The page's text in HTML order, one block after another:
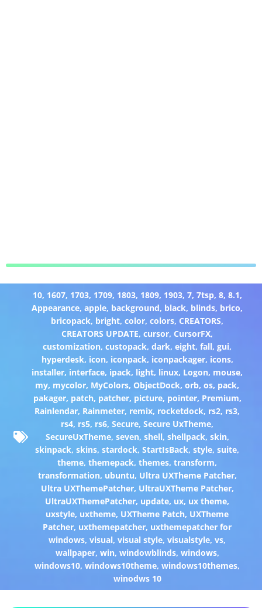
10, 1607, 1703, 1709, 1803, 1809, 1903, 7, 7tsp, 8, 8.1,
Appearance,apple, background, black, blinds, brico,
bricopack, bright,color,colors, CREATORS,
CREATORS UPDATE,cursor, CursorFX,
customization,custopack,dark,eight,fall,gui,
hyperdesk, icon, iconpack, iconpackager, icons,
installer, interface, ipack, light, linux, Logon, mouse,
my, mycolor, MyColors, ObjectDock,orb,os, pack,
pakager, patch, patcher, picture, pointer, Premium,
Rainlendar, Rainmeter, remix, rocketdock, rs2, rs3,
rs4, rs5, rs6,Secure,Secure UxTheme,
SecureUxTheme, seven, shell, shellpack, skin,
skinpack,skins,stardock,StartIsBack,style,suite,
theme,themepack,themes,transform,
transformation, ubuntu, Ultra UXTheme Patcher,
Ultra UXThemePatcher, UltraUXTheme Patcher,
UltraUXThemePatcher, update, ux, ux theme,
uxstyle, uxtheme, UXTheme Patch, UXTheme
Patcher, uxthemepatcher, uxthemepatcher for
windows,visual,visual style,visualstyle,vs,
wallpaper, win, windowblinds, windows,
windows10,windows10theme,windows10themes,
winodws 10